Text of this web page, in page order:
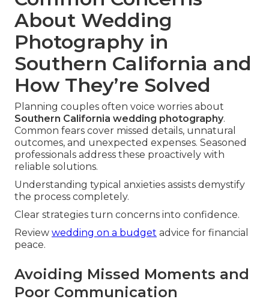
About Wedding
Photography in
Southern California and
How They’re Solved
Planning couples often voice worries about
Southern California wedding photography.
Common fears cover missed details, unnatural
outcomes, and unexpected expenses. Seasoned
professionals address these proactively with
reliable solutions.
Understanding typical anxieties assists demystify
the process completely.
Clear strategies turn concerns into confidence.
Review wedding on a budget advice for financial
peace.
Avoiding Missed Moments and
Poor Communication